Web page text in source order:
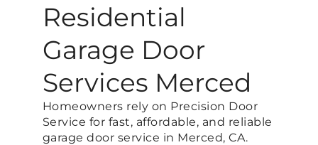
Residential
Garage Door
Services Merced
Homeowners rely on Precision Door
Service for fast, affordable, and reliable
garage door service in Merced, CA.